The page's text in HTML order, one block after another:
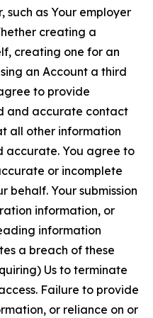
such as Your employer
creating a
creating one for an
an Account a third
to provide
and accurate contact
all other information
accurate. You agree to
or incomplete
behalf. Your submission
information, or
information
a breach of these
Us to terminate
Failure to provide
or reliance on or